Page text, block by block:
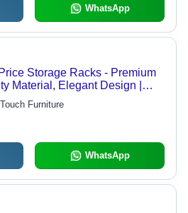
WhatsApp
Storage Racks - Premium
Material, Elegant Design |
Space-Saving Solution for
Organization
Furniture
WhatsApp